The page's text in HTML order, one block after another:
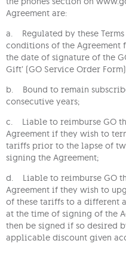
Agreement are:
a. Regulated by these
conditions of the
the date of signature of the
Gift’ (GO Service Order
b. Bound to remain
consecutive years;
c. Liable to reimburse GO
Agreement if they wish to
tariffs prior to the lapse of
signing the Agreement;
d. Liable to reimburse GO
Agreement if they wish to
of these tariffs to a different
at the time of signing of the
then be signed if so desired
applicable discount given